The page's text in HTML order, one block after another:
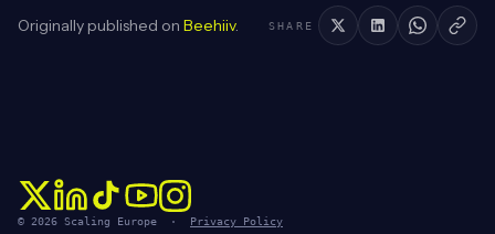
Originally published on Beehiiv. SHARE
© 2026 Scaling Europe · Privacy Policy